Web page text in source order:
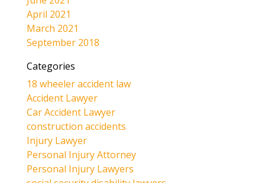
April 2021
March 2021
September 2018
Categories
18 wheeler accident law
Accident Lawyer
Car Accident Lawyer
construction accidents
Injury Lawyer
Personal Injury Attorney
Personal Injury Lawyers